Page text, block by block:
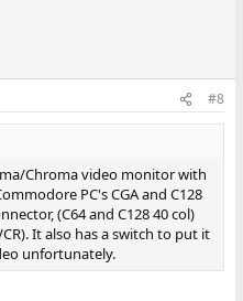
#8
Chroma video monitor with
PC's CGA and C128
(C64 and C128 40 col)
It also has a switch to put it
unfortunately.